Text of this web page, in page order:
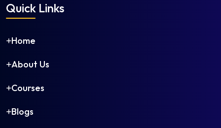
Museology and Conservation
Music (Vocal)
Musicology
Peace and Conflict Studies
Quick Links
Home
About Us
Courses
Blogs